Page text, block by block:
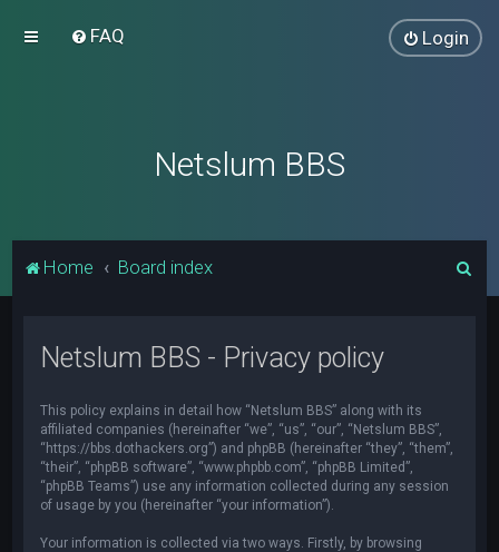
FAQ Login
Netslum BBS
Home Board index
Netslum BBS - Privacy policy
This policy explains in detail how “Netslum BBS” along with its
affiliated companies (hereinafter “we”, “us”, “our”, “Netslum BBS”,
“https://bbs.dothackers.org”) and phpBB (hereinafter “they”, “them”,
“their”, “phpBB software”, “www.phpbb.com”, “phpBB Limited”,
“phpBB Teams”) use any information collected during any session
of usage by you (hereinafter “your information”).
Your information is collected via two ways. Firstly, by browsing